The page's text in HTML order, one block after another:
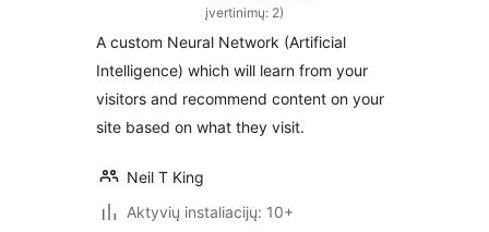
įvertinimų: 2)
A custom Neural Network (Artificial
Intelligence) which will learn from your
visitors and recommend content on your
site based on what they visit.
Neil T King
Aktyvių instaliacijų: 10+